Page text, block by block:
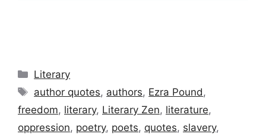
Categories
Literary
Tags
author quotes, authors, Ezra Pound ,
freedom, literary, Literary Zen, literature,
oppression, poetry, poets, quotes, slavery,